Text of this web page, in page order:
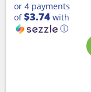
or 4 payments
of$3.74 with
ⓘ